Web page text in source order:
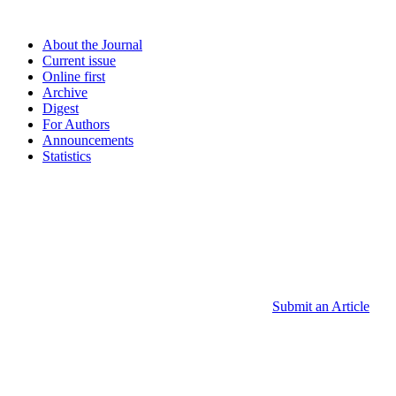
About the Journal
Current issue
Online first
Archive
Digest
For Authors
Announcements
Statistics
Submit an Article